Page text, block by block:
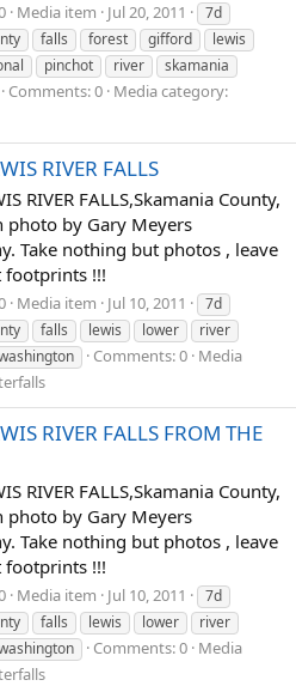
Media item Jul 20, 2011
7d
falls forest gifford
lewis
pinchot river
skamania
Comments: 0 Media category:
RIVER FALLS
RIVER FALLS,Skamania County,
photo by Gary Meyers
Take nothing but photos , leave
!!!
Media item Jul 10, 2011
7d
falls lewis lower
river
Comments: 0 Media
RIVER FALLS FROM THE
RIVER FALLS,Skamania County,
photo by Gary Meyers
Take nothing but photos , leave
!!!
Media item Jul 10, 2011
7d
falls lewis lower
river
Comments: 0 Media